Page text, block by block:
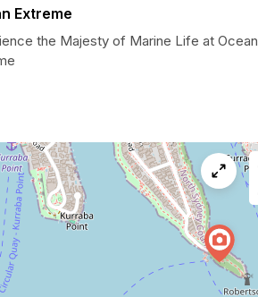
Extreme
the Majesty of Marine Life at Ocean